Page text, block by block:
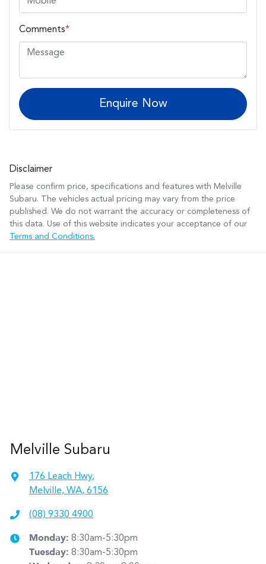
Comments*
Enquire Now
Disclaimer
Please confirm price, specifications and features with Melville
Subaru. The vehicles actual pricing may vary from the price
published. We do not warrant the accuracy or completeness of
this data. Use of this website indicates your acceptance of our
Terms and Conditions.
Melville Subaru
176 Leach Hwy,
Melville, WA, 6156
(08) 9330 4900
Monday: 8:30am-5:30pm
Tuesday: 8:30am-5:30pm